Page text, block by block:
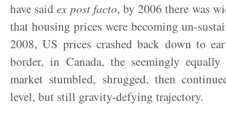
have saidex post facto, by 2006 there was
that housing prices were becoming un-
2008, US prices crashed back down to
border, in Canada, the seemingly
market stumbled, shrugged, then
level, but still gravity-defying trajectory.